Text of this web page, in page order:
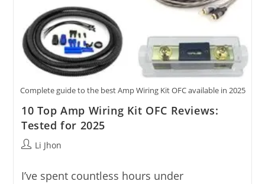
Complete guide to the best Amp Wiring Kit OFC available in 2025
10 Top Amp Wiring Kit OFC Reviews:
Tested for 2025
PostLi Jhon
I’ve spent countless hours under